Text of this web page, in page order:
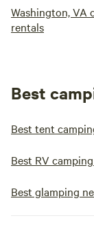
Washington, VA
rentals
Best
Best tent
Best RV
Best glamping